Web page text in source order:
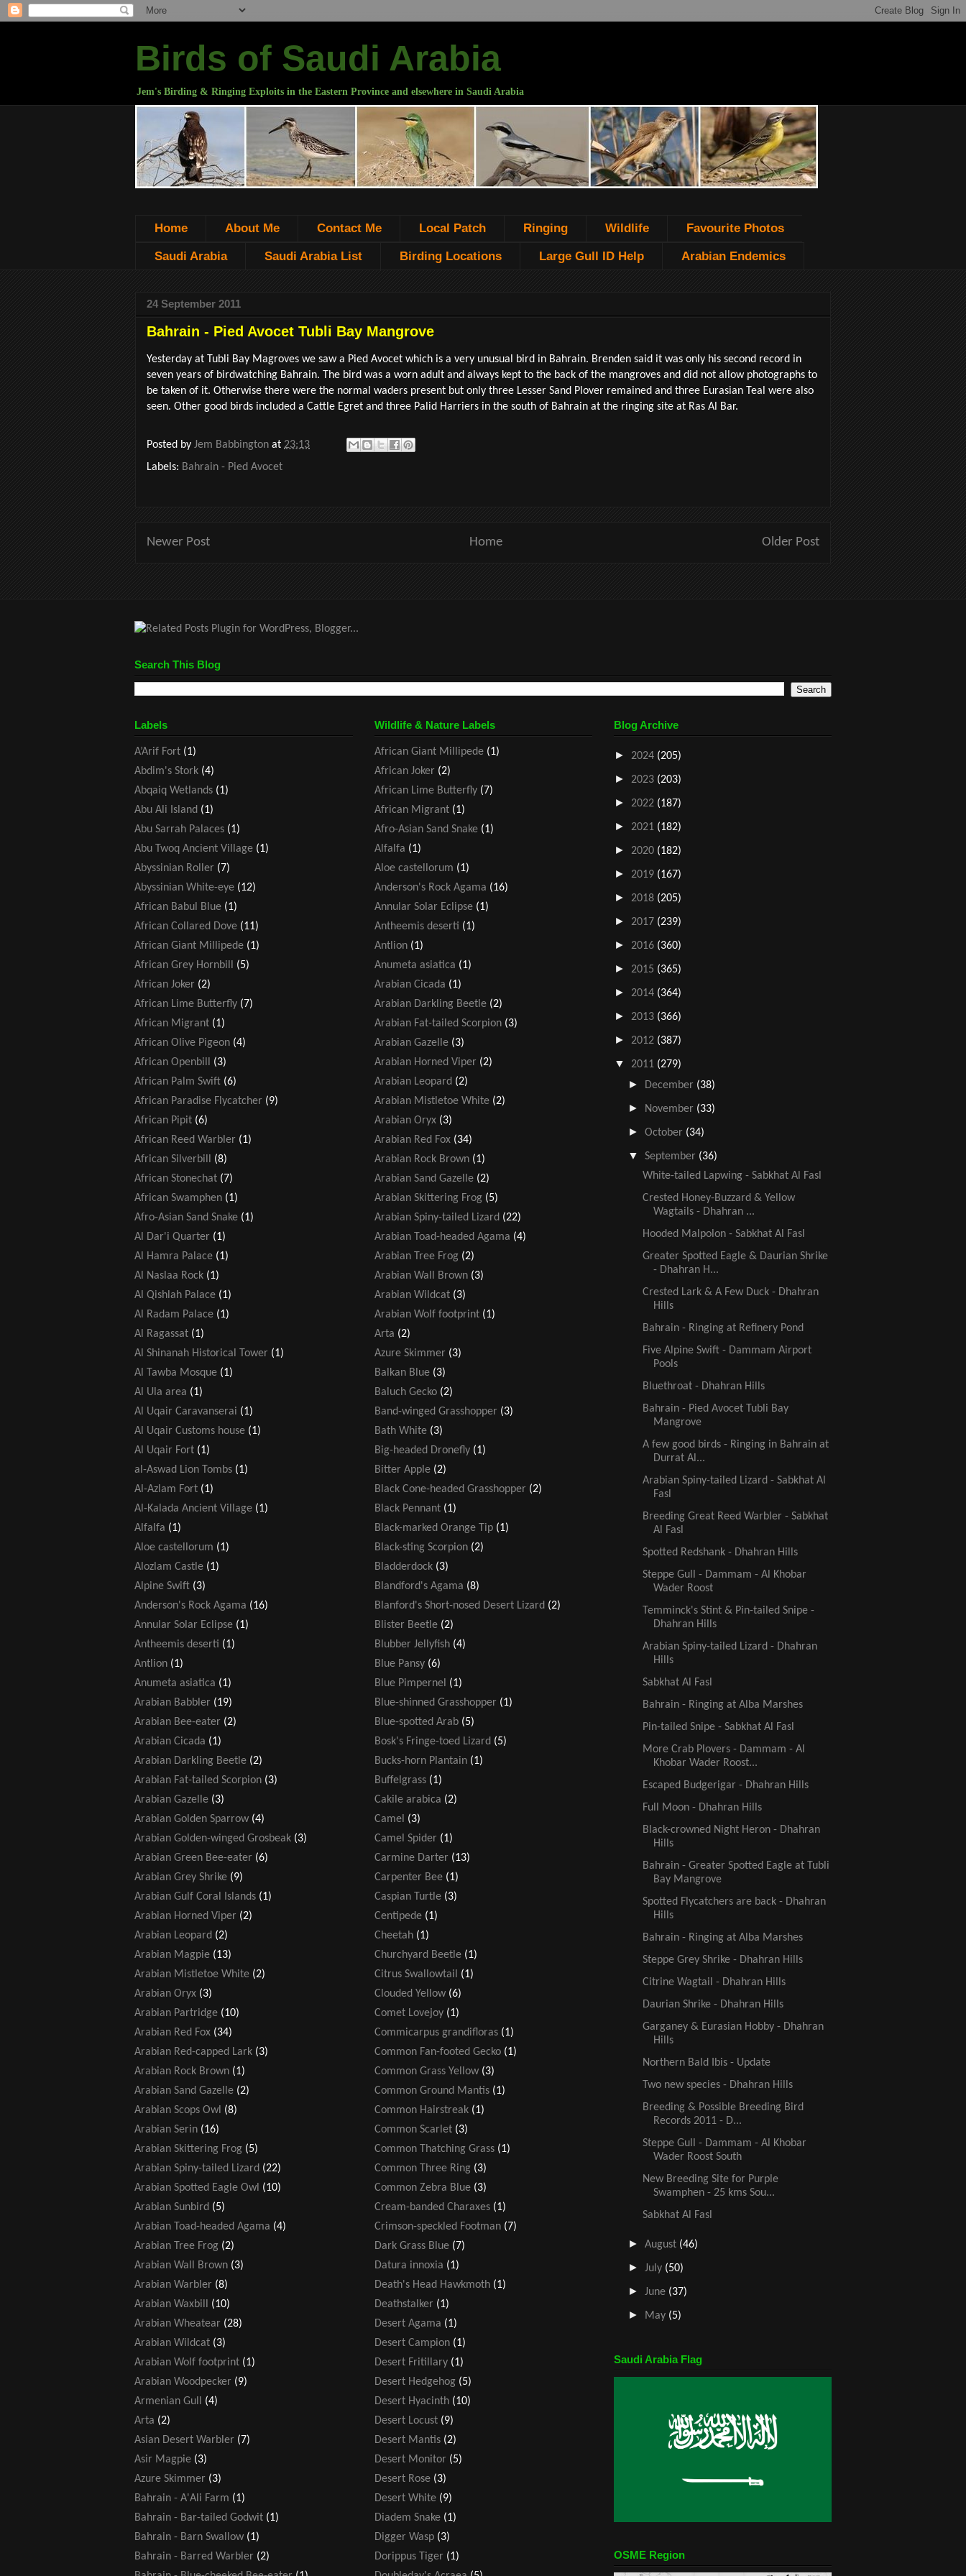
Birds of Saudi Arabia
Jem's Birding & Ringing Exploits in the Eastern Province and elsewhere in Saudi Arabia
Home About Me Contact Me Local Patch Ringing Wildlife Favourite Photos
Saudi Arabia Saudi Arabia List Birding Locations Large Gull ID Help Arabian Endemics
24 September 2011
Bahrain - Pied Avocet Tubli Bay Mangrove
Yesterday at Tubli Bay Magroves we saw a Pied Avocet which is a very unusual bird in Bahrain. Brenden said it was only his second record in
seven years of birdwatching Bahrain. The bird was a worn adult and always kept to the back of the mangroves and did not allow photographs to
be taken of it. Otherwise there were the normal waders present but only three Lesser Sand Plover remained and three Eurasian Teal were also
seen. Other good birds included a Cattle Egret and three Palid Harriers in the south of Bahrain at the ringing site at Ras Al Bar.
Posted by Jem Babbington at 23:13
Labels: Bahrain - Pied Avocet
Newer Post Older Post
Home
Search This Blog
Labels
A’Arif Fort (1)
Abdim's Stork (4)
Abqaiq Wetlands (1)
Abu Ali Island (1)
Abu Sarrah Palaces (1)
Abu Twoq Ancient Village (1)
Abyssinian Roller (7)
Abyssinian White-eye (12)
African Babul Blue (1)
African Collared Dove (11)
African Giant Millipede (1)
African Grey Hornbill
(5)
African Joker (2)
African Lime Butterfly (7)
African Migrant (1)
African Olive Pigeon (4)
African Openbill
(3)
African Palm Swift (6)
African Paradise Flycatcher (9)
African Pipit (6)
African Reed Warbler (1)
African Silverbill
(8)
African Stonechat (7)
African Swamphen (1)
Afro-Asian Sand Snake (1)
Al Dar'i Quarter (1)
Al Hamra Palace (1)
Al Naslaa Rock (1)
Al Qishlah Palace (1)
Al Radam Palace (1)
Al Ragassat (1)
Al Shinanah Historical Tower (1)
Al Tawba Mosque (1)
Al Ula area (1)
Al Uqair Caravanserai (1)
Al Uqair Customs house (1)
Al Uqair Fort (1)
al-Aswad Lion Tombs (1)
Al-Azlam Fort (1)
Al-Kalada Ancient Village (1)
Alfalfa (1)
Aloe castellorum (1)
Alozlam Castle (1)
Alpine Swift (3)
Anderson's Rock Agama (16)
Annular Solar Eclipse (1)
Antheemis deserti (1)
Antlion (1)
Anumeta asiatica (1)
Arabian Babbler (19)
Arabian Bee-eater (2)
Arabian Cicada (1)
Arabian Darkling Beetle (2)
Arabian Fat-tailed Scorpion (3)
Arabian Gazelle (3)
Arabian Golden Sparrow (4)
Arabian Golden-winged Grosbeak (3)
Arabian Green Bee-eater (6)
Arabian Grey Shrike (9)
Arabian Gulf Coral Islands (1)
Arabian Horned Viper (2)
Arabian Leopard (2)
Arabian Magpie (13)
Arabian Mistletoe White (2)
Arabian Oryx (3)
Arabian Partridge (10)
Arabian Red Fox (34)
Arabian Red-capped Lark (3)
Arabian Rock Brown (1)
Arabian Sand Gazelle (2)
Arabian Scops Owl (8)
Arabian Serin (16)
Arabian Skittering Frog (5)
Arabian Spiny-tailed Lizard (22)
Arabian Spotted Eagle Owl (10)
Arabian Sunbird (5)
Arabian Toad-headed Agama (4)
Arabian Tree Frog (2)
Arabian Wall Brown (3)
Arabian Warbler (8)
Arabian Waxbill
(10)
Arabian Wheatear (28)
Arabian Wildcat (3)
Arabian Wolf footprint (1)
Arabian Woodpecker (9)
Armenian Gull
(4)
Arta (2)
Asian Desert Warbler (7)
Asir Magpie (3)
Azure Skimmer (3)
Bahrain - A'Ali Farm (1)
Bahrain - Bar-tailed Godwit (1)
Bahrain - Barn Swallow (1)
Bahrain - Barred Warbler (2)
Wildlife & Nature Labels
African Giant Millipede (1)
African Joker (2)
African Lime Butterfly (7)
African Migrant (1)
Afro-Asian Sand Snake (1)
Alfalfa (1)
Aloe castellorum (1)
Anderson's Rock Agama (16)
Annular Solar Eclipse (1)
Antheemis deserti (1)
Antlion (1)
Anumeta asiatica (1)
Arabian Cicada (1)
Arabian Darkling Beetle (2)
Arabian Fat-tailed Scorpion (3)
Arabian Gazelle (3)
Arabian Horned Viper (2)
Arabian Leopard (2)
Arabian Mistletoe White (2)
Arabian Oryx (3)
Arabian Red Fox (34)
Arabian Rock Brown (1)
Arabian Sand Gazelle (2)
Arabian Skittering Frog (5)
Arabian Spiny-tailed Lizard (22)
Arabian Toad-headed Agama (4)
Arabian Tree Frog (2)
Arabian Wall Brown (3)
Arabian Wildcat (3)
Arabian Wolf footprint (1)
Arta (2)
Azure Skimmer (3)
Balkan Blue (3)
Baluch Gecko (2)
Band-winged Grasshopper (3)
Bath White (3)
Big-headed Dronefly (1)
Bitter Apple (2)
Black Cone-headed Grasshopper (2)
Black Pennant (1)
Black-marked Orange Tip (1)
Black-sting Scorpion (2)
Bladderdock (3)
Blandford's Agama (8)
Blanford's Short-nosed Desert Lizard (2)
Blister Beetle (2)
Blubber Jellyfish (4)
Blue Pansy (6)
Blue Pimpernel (1)
Blue-shinned Grasshopper (1)
Blue-spotted Arab (5)
Bosk's Fringe-toed Lizard (5)
Bucks-horn Plantain (1)
Buffelgrass (1)
Cakile arabica (2)
Camel (3)
Camel Spider (1)
Carmine Darter (13)
Carpenter Bee (1)
Caspian Turtle (3)
Centipede (1)
Cheetah (1)
Churchyard Beetle (1)
Citrus Swallowtail
(1)
Clouded Yellow (6)
Comet Lovejoy (1)
Commicarpus grandifloras (1)
Common Fan-footed Gecko (1)
Common Grass Yellow (3)
Common Ground Mantis (1)
Common Hairstreak (1)
Common Scarlet (3)
Common Thatching Grass (1)
Common Three Ring (3)
Common Zebra Blue (3)
Cream-banded Charaxes (1)
Crimson-speckled Footman (7)
Dark Grass Blue (7)
Datura innoxia (1)
Death's Head Hawkmoth (1)
Deathstalker (1)
Desert Agama (1)
Desert Campion (1)
Desert Fritillary (1)
Desert Hedgehog (5)
Desert Hyacinth (10)
Desert Locust (9)
Desert Mantis (2)
Desert Monitor (5)
Desert Rose (3)
Desert White (9)
Diadem Snake (1)
Digger Wasp (3)
Dorippus Tiger (1)
Blog Archive
► 2024 (205)
► 2023 (203)
► 2022 (187)
► 2021 (182)
► 2020 (182)
► 2019 (167)
► 2018 (205)
► 2017 (239)
► 2016 (360)
► 2015 (365)
► 2014 (364)
► 2013 (366)
► 2012 (387)
▼ 2011 (279)
► December (38)
► November (33)
►October (34)
▼September (36)
White-tailed Lapwing - Sabkhat Al Fasl
Crested Honey-Buzzard & Yellow
Wagtails - Dhahran ...
Hooded Malpolon - Sabkhat Al Fasl
Greater Spotted Eagle & Daurian Shrike
- Dhahran H...
Crested Lark & A Few Duck - Dhahran
Hills
Bahrain - Ringing at Refinery Pond
Five Alpine Swift - Dammam Airport
Pools
Bluethroat - Dhahran Hills
Bahrain - Pied Avocet Tubli Bay
Mangrove
A few good birds - Ringing in Bahrain at
Durrat Al...
Arabian Spiny-tailed Lizard - Sabkhat Al
Fasl
Breeding Great Reed Warbler - Sabkhat
Al Fasl
Spotted Redshank - Dhahran Hills
Steppe Gull - Dammam - Al Khobar
Wader Roost
Temminck's Stint & Pin-tailed Snipe -
Dhahran Hills
Arabian Spiny-tailed Lizard - Dhahran
Hills
Sabkhat Al Fasl
Bahrain - Ringing at Alba Marshes
Pin-tailed Snipe - Sabkhat Al Fasl
More Crab Plovers - Dammam - Al
Khobar Wader Roost...
Escaped Budgerigar - Dhahran Hills
Full Moon - Dhahran Hills
Black-crowned Night Heron - Dhahran
Hills
Bahrain - Greater Spotted Eagle at Tubli
Bay Mangrove
Spotted Flycatchers are back - Dhahran
Hills
Bahrain - Ringing at Alba Marshes
Steppe Grey Shrike - Dhahran Hills
Citrine Wagtail - Dhahran Hills
Daurian Shrike - Dhahran Hills
Garganey & Eurasian Hobby - Dhahran
Hills
Northern Bald Ibis - Update
Two new species - Dhahran Hills
Breeding & Possible Breeding Bird
Records 2011 - D...
Steppe Gull - Dammam - Al Khobar
Wader Roost South
New Breeding Site for Purple
Swamphen - 25 kms Sou...
Sabkhat Al Fasl
►August (46)
► July (50)
► June (37)
► May (5)
Saudi Arabia Flag
OSME Region